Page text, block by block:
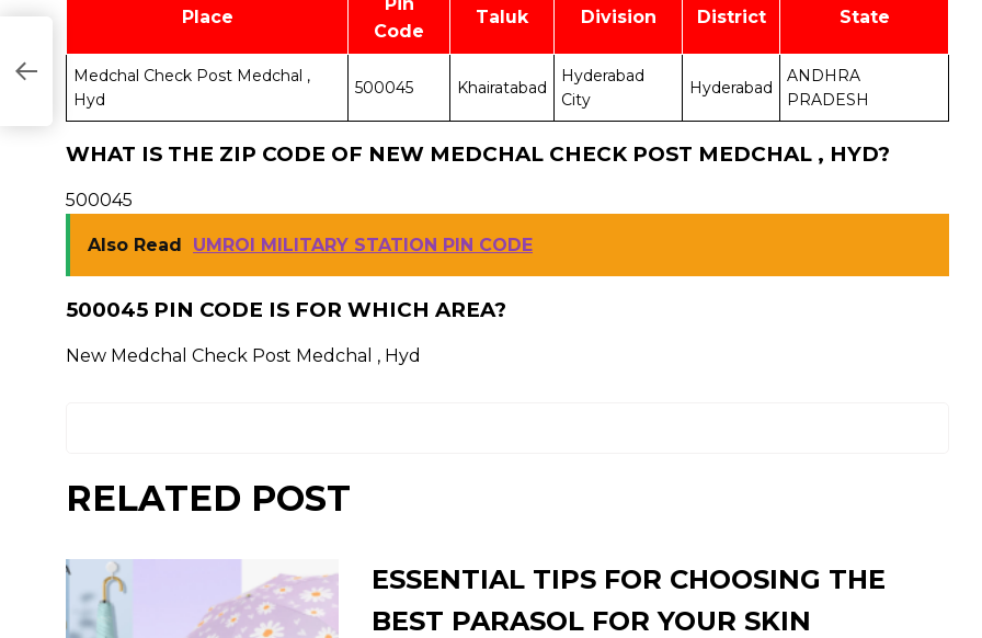
Place
Code
Taluk Division District State
Medchal Check Post Medchal ,
Hyd
500045 Khairatabad
Hyderabad
City
Hyderabad
ANDHRA
PRADESH
WHAT IS THE ZIP CODE OF NEW MEDCHAL CHECK POST MEDCHAL , HYD?
500045
Also Read UMROI MILITARY STATION PIN CODE
500045 PIN CODE IS FOR WHICH AREA?
New Medchal Check Post Medchal , Hyd
RELATED POST
ESSENTIAL TIPS FOR CHOOSING THE
BEST PARASOL FOR YOUR SKIN